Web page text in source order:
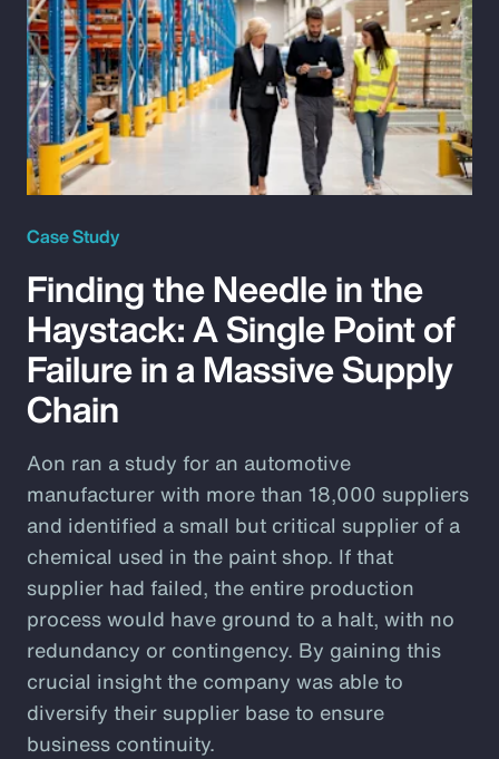
Case Study
Finding the Needle in the
Haystack: A Single Point of
Failure in a Massive Supply
Chain
Aon ran a study for an automotive
manufacturer with more than 18,000 suppliers
and identified a small but critical supplier of a
chemical used in the paint shop. If that
supplier had failed, the entire production
process would have ground to a halt, with no
redundancy or contingency. By gaining this
crucial insight the company was able to
diversify their supplier base to ensure
business continuity.